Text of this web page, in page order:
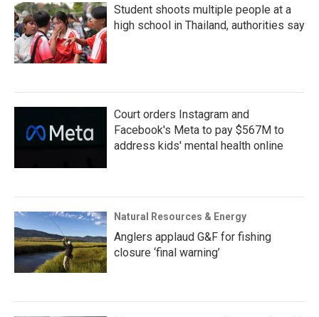
Student shoots multiple people at a
high school in Thailand, authorities say
Court orders Instagram and
Facebook's Meta to pay $567M to
address kids' mental health online
Natural Resources & Energy
Anglers applaud G&F for fishing
closure ‘final warning’